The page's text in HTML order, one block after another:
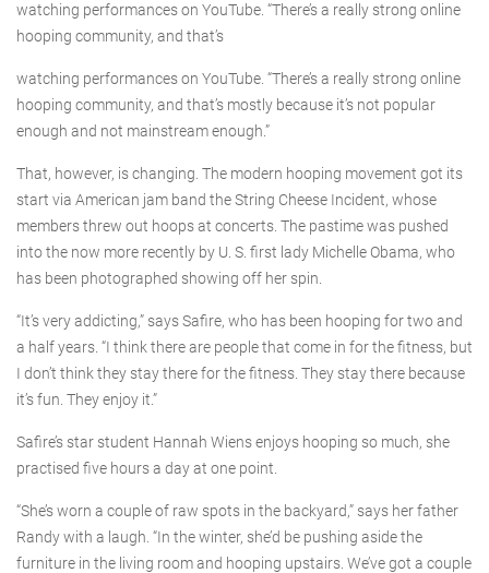
watching performances on YouTube. “There’s a really strong online
hooping community, and that’s
watching performances on YouTube. “There’s a really strong online
hooping community, and that’s mostly because it’s not popular
enough and not mainstream enough.”
That, however, is changing. The modern hooping movement got its
start via American jam band the String Cheese Incident, whose
members threw out hoops at concerts. The pastime was pushed
into the now more recently by U. S. first lady Michelle Obama, who
has been photographed showing off her spin.
“It’s very addicting,” says Safire, who has been hooping for two and
a half years. “I think there are people that come in for the fitness, but
I don’t think they stay there for the fitness. They stay there because
it’s fun. They enjoy it.”
Safire’s star student Hannah Wiens enjoys hooping so much, she
practised five hours a day at one point.
“She’s worn a couple of raw spots in the backyard,” says her father
Randy with a laugh. “In the winter, she’d be pushing aside the
furniture in the living room and hooping upstairs. We’ve got a couple